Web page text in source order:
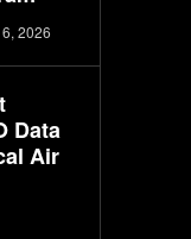
2026
Data
Air